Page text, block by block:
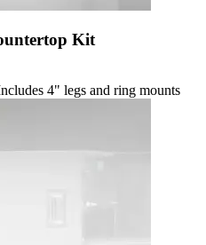
Kit
4" legs and ring mounts